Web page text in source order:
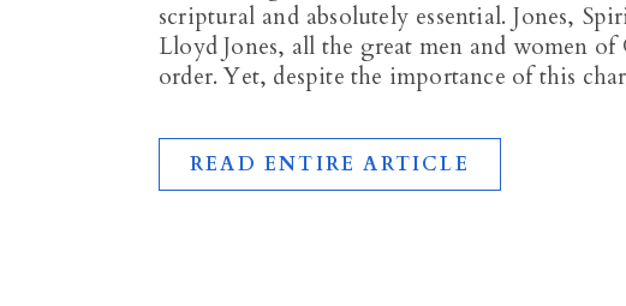
scriptural and absolutely essential. Jones,
Lloyd Jones, all the great men and women
order. Yet, despite the importance of this
READ ENTIRE ARTICLE